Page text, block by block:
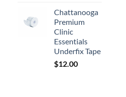
Chattanooga
Premium
Clinic
Essentials
Underfix Tape
$12.00